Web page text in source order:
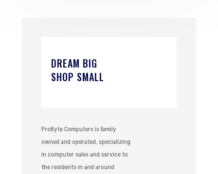
DREAM BIG
SHOP SMALL
ProByte Computers is family
owned and operated, specializing
in computer sales and service to
the residents in and around